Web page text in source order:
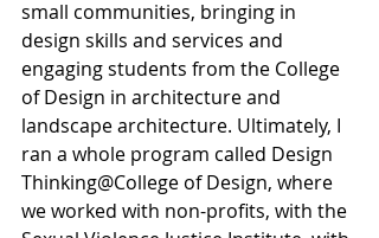
small communities, bringing in
design skills and services and
engaging students from the College
of Design in architecture and
landscape architecture. Ultimately, I
ran a whole program called Design
Thinking@College of Design, where
we worked with non-profits, with the